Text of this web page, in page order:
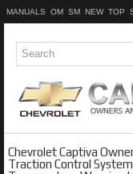
MANUALS OM SM NEW TOP
Chevrolet Captiva
Traction Control